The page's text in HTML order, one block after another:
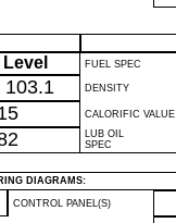
FUEL SPEC
103.1 DENSITY
CALORIFIC VALUE
LUB OIL
SPEC
DIAGRAMS:
CONTROL PANEL(S)